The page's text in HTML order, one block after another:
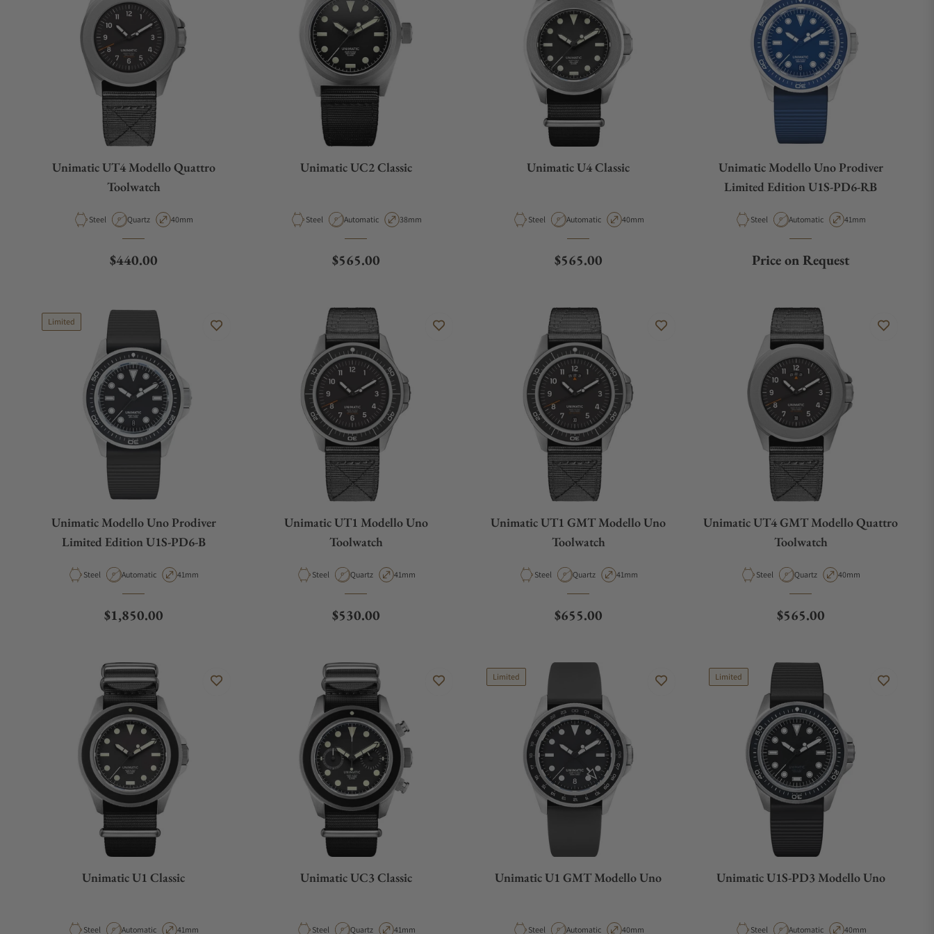
Unimatic UT4 Modello Quattro
Toolwatch
Material
Steel Movement Type
Quartz Case Diameter
40mm
Regular price
$440.00
Unimatic UC2 Classic
Material
Steel Movement Type
Automatic Case Diameter
38mm
Regular price
$565.00
Unimatic U4 Classic
Material
Steel Movement Type
Automatic Case Diameter
40mm
Regular price
$565.00
Unimatic Modello Uno Prodiver
Limited Edition U1S-PD6-RB
Material
Steel Movement Type
Automatic Case Diameter
41mm
Price on Request
Limited
Unimatic Modello Uno Prodiver
Limited Edition U1S-PD6-B
Material
Steel Movement Type
Automatic Case Diameter
41mm
Regular price
$1,850.00
Unimatic UT1 Modello Uno
Toolwatch
Material
Steel Movement Type
Quartz Case Diameter
41mm
Regular price
$530.00
Unimatic UT1 GMT Modello Uno
Toolwatch
Material
Steel Movement Type
Quartz Case Diameter
41mm
Regular price
$655.00
Unimatic UT4 GMT Modello Quattro
Toolwatch
Material
Steel Movement Type
Quartz Case Diameter
40mm
Regular price
$565.00
Unimatic U1 Classic
Material
Steel Movement Type
Automatic Case Diameter
41mm
Unimatic UC3 Classic
Material
Steel Movement Type
Quartz Case Diameter
41mm
Limited
Unimatic U1 GMT Modello Uno
Material
Steel Movement Type
Automatic Case Diameter
40mm
Limited
Unimatic U1S-PD3 Modello Uno
Material
Steel Movement Type
Automatic Case Diameter
40mm